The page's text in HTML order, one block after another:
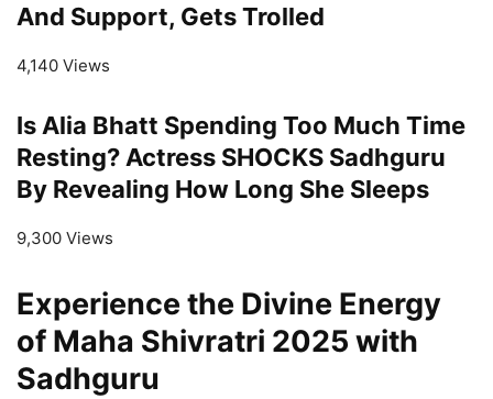
And Support, Gets Trolled
4,140 Views
Is Alia Bhatt Spending Too Much Time
Resting? Actress SHOCKS Sadhguru
By Revealing How Long She Sleeps
9,300 Views
Experience the Divine Energy
of Maha Shivratri 2025 with
Sadhguru